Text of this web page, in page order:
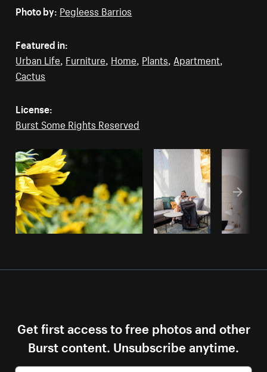
Photo by: Pegleess Barrios
Featured in:
Urban Life Furniture Home Plants Apartment
Cactus
License:
Burst Some Rights Reserved
Get first access to free photos and other
Burst content. Unsubscribe anytime.